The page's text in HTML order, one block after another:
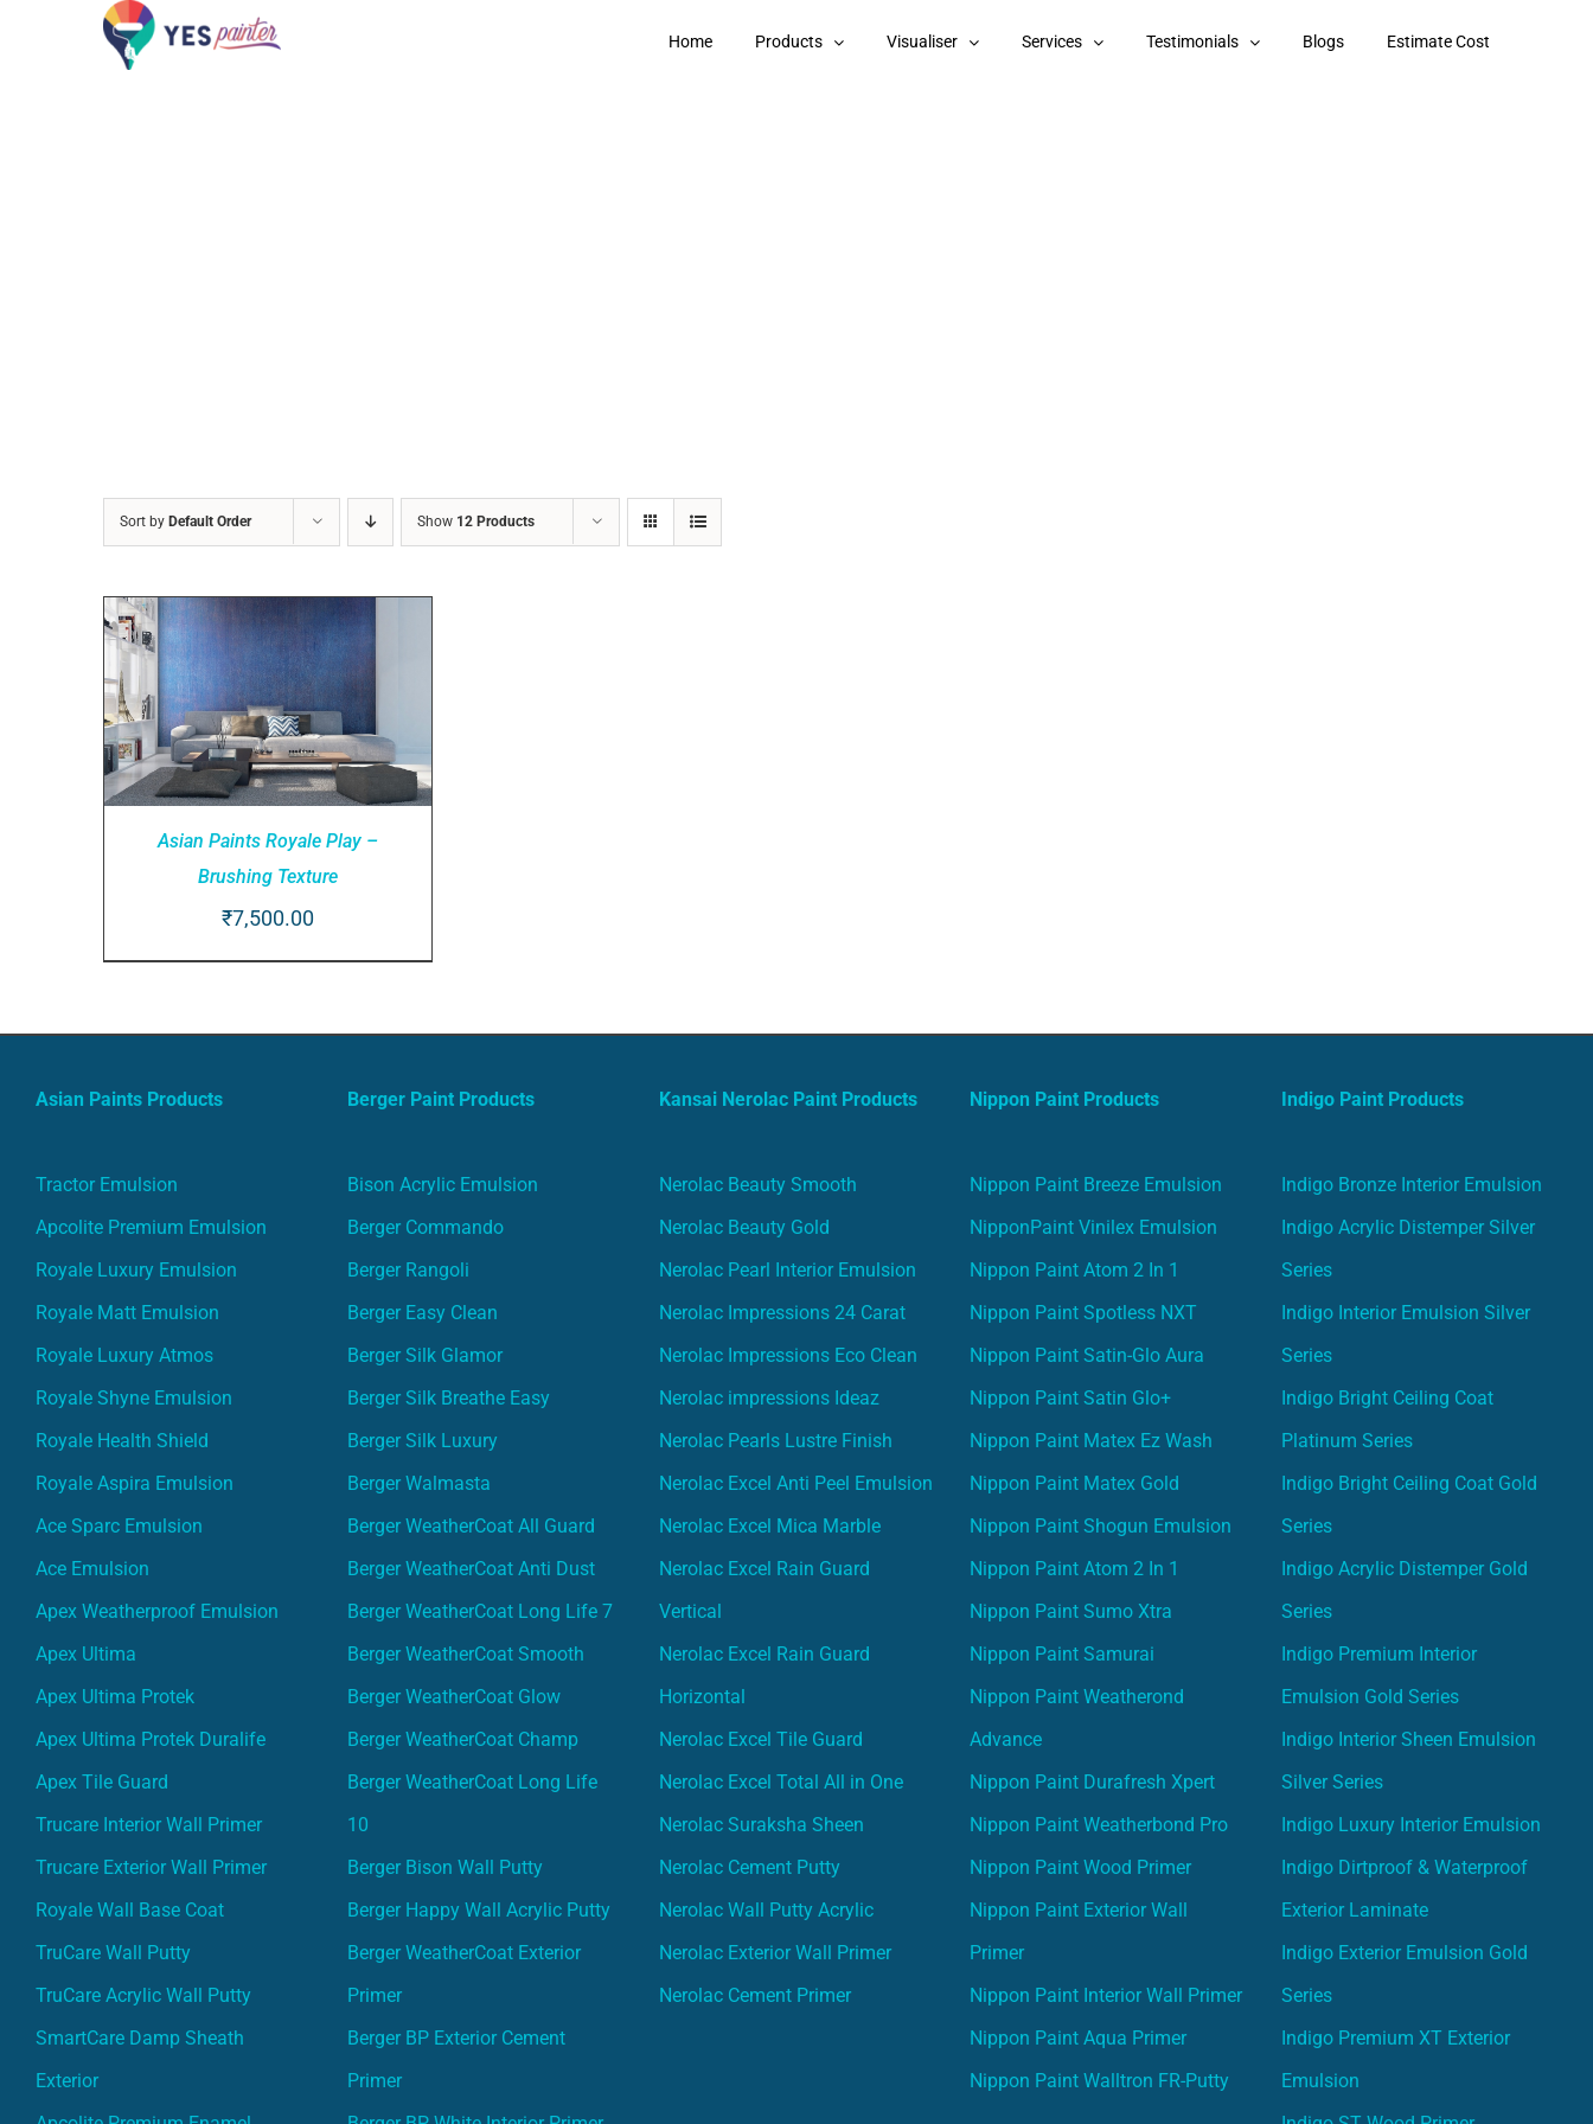
Home Products Visualiser Services Testimonials Blogs Estimate Cost
Sort by Default Order Show 12 Products
ADD TO CART / QUICK VIEW
Asian Paints Royale Play –
Brushing Texture
₹7,500.00
Asian Paints Products
Tractor Emulsion
Apcolite Premium Emulsion
Royale Luxury Emulsion
Royale Matt Emulsion
Royale Luxury Atmos
Royale Shyne Emulsion
Royale Health Shield
Royale Aspira Emulsion
Ace Sparc Emulsion
Ace Emulsion
Apex Weatherproof Emulsion
Apex Ultima
Apex Ultima Protek
Apex Ultima Protek Duralife
Apex Tile Guard
Trucare Interior Wall Primer
Trucare Exterior Wall Primer
Royale Wall Base Coat
TruCare Wall Putty
TruCare Acrylic Wall Putty
SmartCare Damp Sheath
Exterior
Berger Paint Products
Bison Acrylic Emulsion
Berger Commando
Berger Rangoli
Berger Easy Clean
Berger Silk Glamor
Berger Silk Breathe Easy
Berger Silk Luxury
Berger Walmasta
Berger WeatherCoat All Guard
Berger WeatherCoat Anti Dust
Berger WeatherCoat Long Life 7
Berger WeatherCoat Smooth
Berger WeatherCoat Glow
Berger WeatherCoat Champ
Berger WeatherCoat Long Life
10
Berger Bison Wall Putty
Berger Happy Wall Acrylic Putty
Berger WeatherCoat Exterior
Primer
Berger BP Exterior Cement
Primer
Kansai Nerolac Paint Products
Nerolac Beauty Smooth
Nerolac Beauty Gold
Nerolac Pearl Interior Emulsion
Nerolac Impressions 24 Carat
Nerolac Impressions Eco Clean
Nerolac impressions Ideaz
Nerolac Pearls Lustre Finish
Nerolac Excel Anti Peel Emulsion
Nerolac Excel Mica Marble
Nerolac Excel Rain Guard
Vertical
Nerolac Excel Rain Guard
Horizontal
Nerolac Excel Tile Guard
Nerolac Excel Total All in One
Nerolac Suraksha Sheen
Nerolac Cement Putty
Nerolac Wall Putty Acrylic
Nerolac Exterior Wall Primer
Nerolac Cement Primer
Nippon Paint Products
Nippon Paint Breeze Emulsion
NipponPaint Vinilex Emulsion
Nippon Paint Atom 2 In 1
Nippon Paint Spotless NXT
Nippon Paint Satin-Glo Aura
Nippon Paint Satin Glo+
Nippon Paint Matex Ez Wash
Nippon Paint Matex Gold
Nippon Paint Shogun Emulsion
Nippon Paint Atom 2 In 1
Nippon Paint Sumo Xtra
Nippon Paint Samurai
Nippon Paint Weatherond
Advance
Nippon Paint Durafresh Xpert
Nippon Paint Weatherbond Pro
Nippon Paint Wood Primer
Nippon Paint Exterior Wall
Primer
Nippon Paint Interior Wall Primer
Nippon Paint Aqua Primer
Nippon Paint Walltron FR-Putty
Indigo Paint Products
Indigo Bronze Interior Emulsion
Indigo Acrylic Distemper Silver
Series
Indigo Interior Emulsion Silver
Series
Indigo Bright Ceiling Coat
Platinum Series
Indigo Bright Ceiling Coat Gold
Series
Indigo Acrylic Distemper Gold
Series
Indigo Premium Interior
Emulsion Gold Series
Indigo Interior Sheen Emulsion
Silver Series
Indigo Luxury Interior Emulsion
Indigo Dirtproof & Waterproof
Exterior Laminate
Indigo Exterior Emulsion Gold
Series
Indigo Premium XT Exterior
Emulsion